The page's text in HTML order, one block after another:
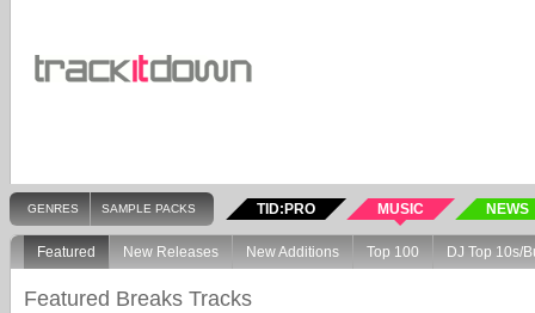
GENRES SAMPLE PACKS TID:PRO MUSIC NEWS
Featured New Releases New Additions Top 100 DJ Top 10s/
Featured Breaks Tracks